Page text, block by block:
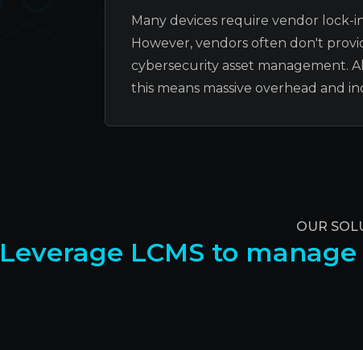
Many devices require vendor lock-
However, vendors often don't
cybersecurity asset management.
this means massive overhead and
OUR
Leverage LCMS to